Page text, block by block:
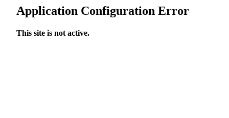
Application Configuration Error
This site is not active.